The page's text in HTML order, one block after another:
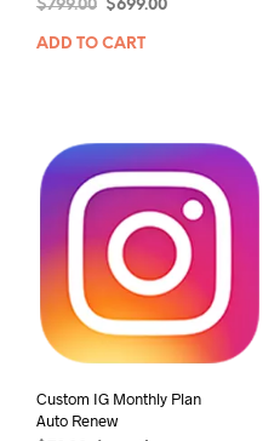
$799.00 $699.00
ADD TO CART
Custom IG Monthly Plan
Auto Renew